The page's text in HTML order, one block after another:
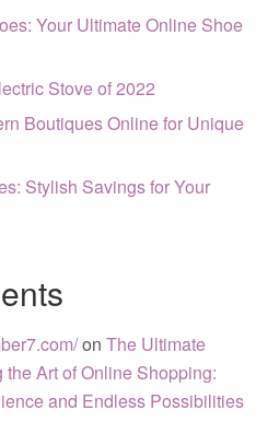
Your Ultimate Online Shoe
Stove of 2022
Boutiques Online for Unique
Stylish Savings for Your
onThe Ultimate
the Art of Online Shopping:
and Endless Possibilities